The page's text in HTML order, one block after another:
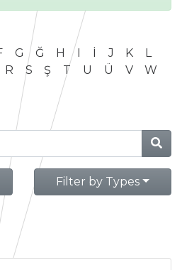
G Ğ H I İ J K
L
R S Ş T U Ü V
W
Filter by Types